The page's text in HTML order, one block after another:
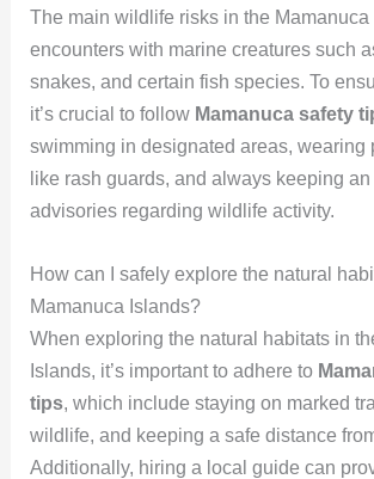
The main wildlife risks in the
encounters with marine creatures such
snakes, and certain fish species. To
it’s crucial to follow Mamanuca safety
swimming in designated areas, wearing
like rash guards, and always keeping an
advisories regarding wildlife activity.
How can I safely explore the natural
Mamanuca Islands?
When exploring the natural habitats in
Islands, it’s important to adhere to
tips, which include staying on marked
wildlife, and keeping a safe distance
Additionally, hiring a local guide can